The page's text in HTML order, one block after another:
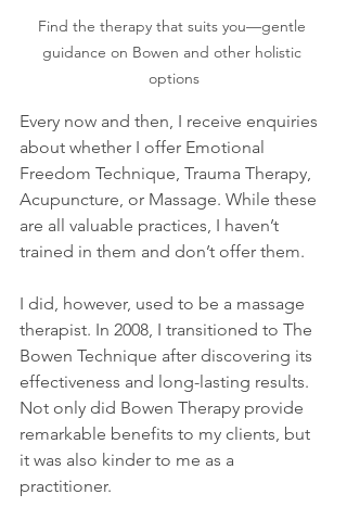
Find the therapy that suits you—gentle
guidance on Bowen and other holistic
options
Every now and then, I receive enquiries
about whether I offer Emotional
Freedom Technique, Trauma Therapy,
Acupuncture, or Massage. While these
are all valuable practices, I haven’t
trained in them and don’t offer them.
I did, however, used to be a massage
therapist. In 2008, I transitioned to The
Bowen Technique after discovering its
effectiveness and long-lasting results.
Not only did Bowen Therapy provide
remarkable benefits to my clients, but
it was also kinder to me as a
practitioner.